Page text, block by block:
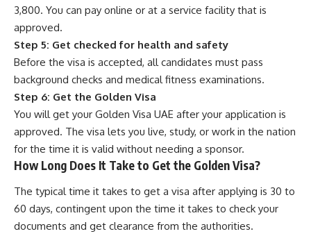
3,800. You can pay online or at a service facility that is
approved.
Step 5: Get checked for health and safety
Before the visa is accepted, all candidates must pass
background checks and medical fitness examinations.
Step 6: Get the Golden Visa
You will get your Golden Visa UAE after your application is
approved. The visa lets you live, study, or work in the nation
for the time it is valid without needing a sponsor.
How Long Does It Take to Get the Golden Visa?
The typical time it takes to get a visa after applying is 30 to
60 days, contingent upon the time it takes to check your
documents and get clearance from the authorities.